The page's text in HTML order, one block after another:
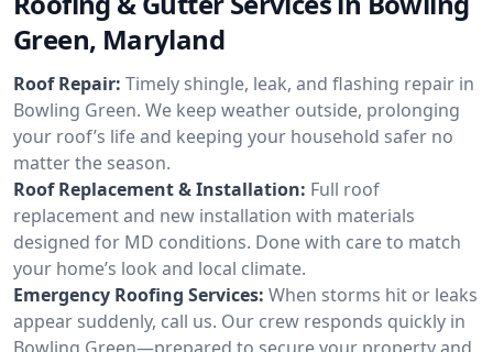
Green, Maryland
Roof Repair: Timely shingle, leak, and flashing repair in
Bowling Green. We keep weather outside, prolonging
your roof’s life and keeping your household safer no
matter the season.
Roof Replacement & Installation: Full roof
replacement and new installation with materials
designed for MD conditions. Done with care to match
your home’s look and local climate.
Emergency Roofing Services: When storms hit or leaks
appear suddenly, call us. Our crew responds quickly in